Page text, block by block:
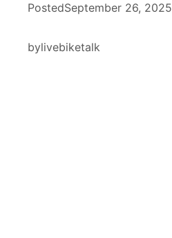
PostedSeptember 26, 2025
bylivebiketalk